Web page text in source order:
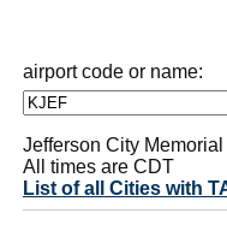
airport code or name:
Jefferson City Memorial
All times are CDT
List of all Cities with